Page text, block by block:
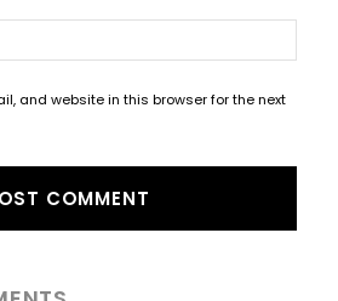
and website in this browser for the next